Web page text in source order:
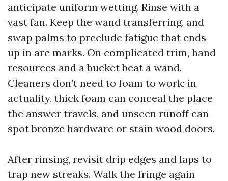
anticipate uniform wetting. Rinse with a
vast fan. Keep the wand transferring, and
swap palms to preclude fatigue that ends
up in arc marks. On complicated trim, hand
resources and a bucket beat a wand.
Cleaners don’t need to foam to work; in
actuality, thick foam can conceal the place
the answer travels, and unseen runoff can
spot bronze hardware or stain wood doors.
After rinsing, revisit drip edges and laps to
trap new streaks. Walk the fringe again